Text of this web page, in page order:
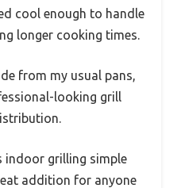
cool enough to handle
longer cooking times.
from my usual pans,
looking grill
indoor grilling simple
addition for anyone